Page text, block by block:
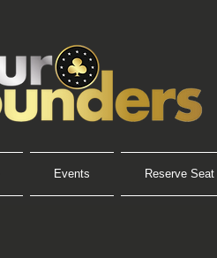
Events Reserve Seat